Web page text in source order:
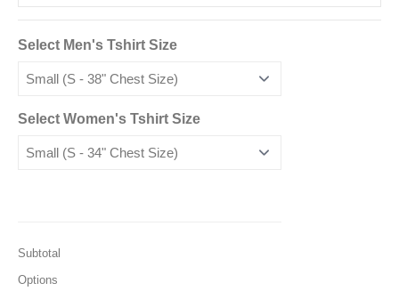
Select Men's Tshirt Size
Select Women's Tshirt Size
Subtotal
Options